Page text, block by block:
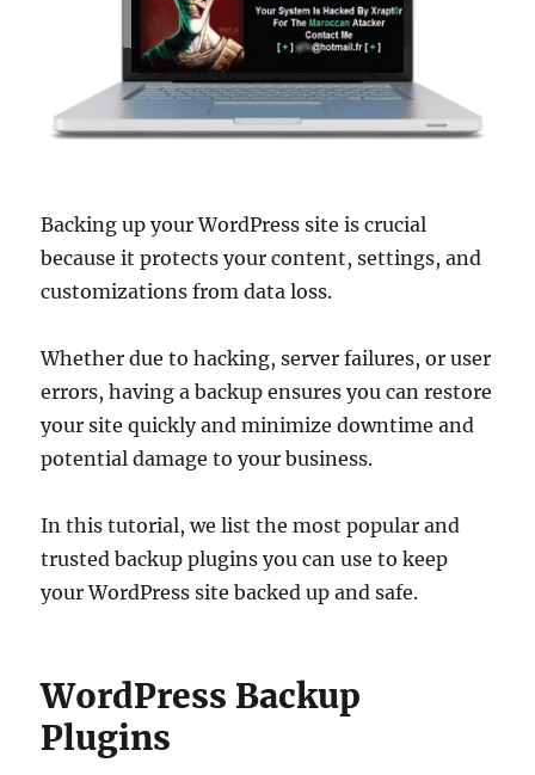
Backing up your WordPress site is crucial
because it protects your content, settings, and
customizations from data loss.
Whether due to hacking, server failures, or user
errors, having a backup ensures you can restore
your site quickly and minimize downtime and
potential damage to your business.
In this tutorial, we list the most popular and
trusted backup plugins you can use to keep
your WordPress site backed up and safe.
WordPress Backup
Plugins